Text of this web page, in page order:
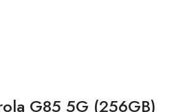
G85 5G (256GB)